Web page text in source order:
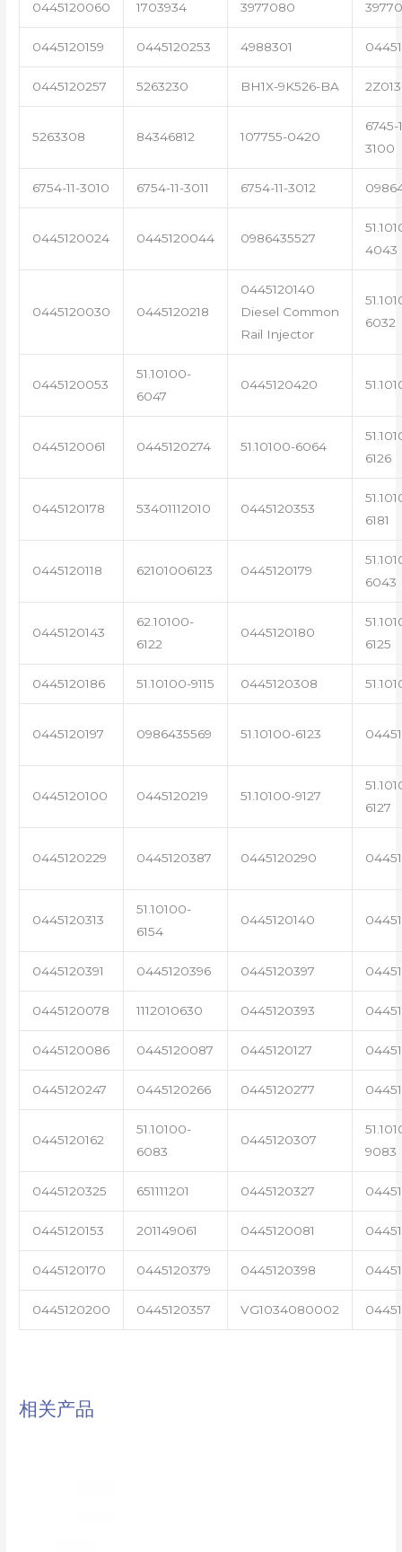
0445120060 1703934 3977080
0445120159 0445120253 4988301
0445120257 5263230 BH1X-9K526-BA
5263308 84346812 107755-0420
6745-
3100
6754-11-3010 6754-11-3011 6754-11-3012
0445120024 0445120044 0986435527
4043
0445120030 0445120218
0445120140
Diesel Common
Rail Injector
6032
0445120053
51.10100-
6047
0445120420
0445120061 0445120274 51.10100-6064
6126
0445120178 53401112010 0445120353
6181
0445120118 62101006123 0445120179
6043
0445120143
62.10100-
6122
0445120180
6125
0445120186 51.10100-9115 0445120308
0445120197 0986435569 51.10100-6123
0445120100 0445120219 51.10100-9127
6127
0445120229 0445120387 0445120290
0445120313
51.10100-
6154
0445120140
0445120391 0445120396 0445120397
0445120078 1112010630 0445120393
0445120086 0445120087 0445120127
0445120247 0445120266 0445120277
0445120162
51.10100-
6083
0445120307
9083
0445120325 651111201 0445120327
0445120153 201149061 0445120081
0445120170 0445120379 0445120398
0445120200 0445120357 VG1034080002
相关产品